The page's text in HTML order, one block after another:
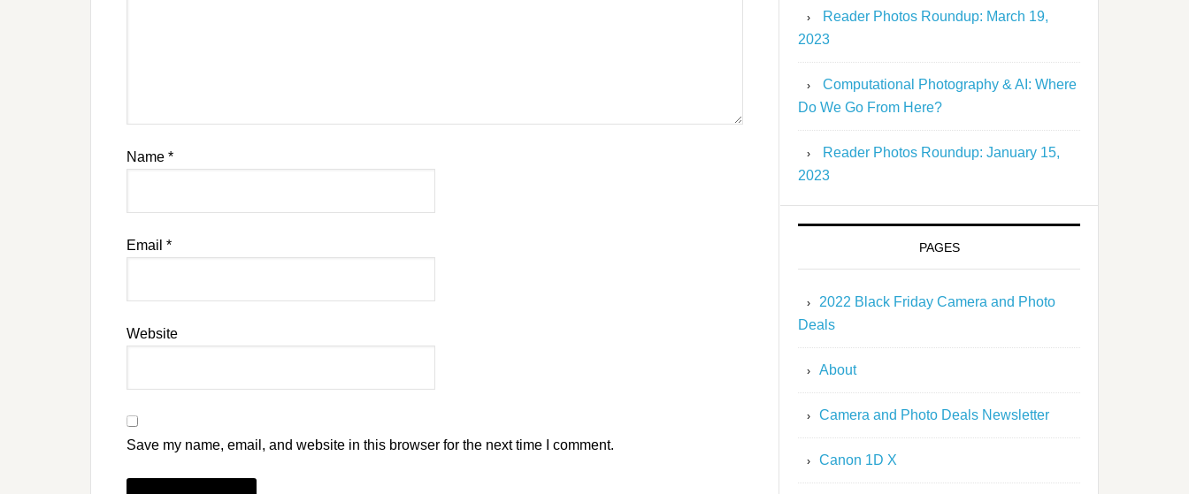
Name *
Email *
Website
Save my name, email, and website in this browser for the next time I comment.
Reader Photos Roundup: March 19,
2023
Computational Photography & AI: Where
Do We Go From Here?
Reader Photos Roundup: January 15,
2023
PAGES
2022 Black Friday Camera and Photo
Deals
About
Camera and Photo Deals Newsletter
Canon 1D X